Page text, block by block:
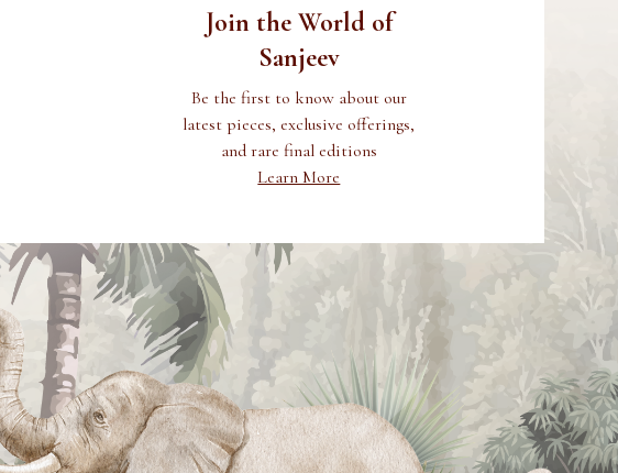
Join the World of
Sanjeev
Be the first to know about our
latest pieces, exclusive offerings,
and rare final editions
Learn More